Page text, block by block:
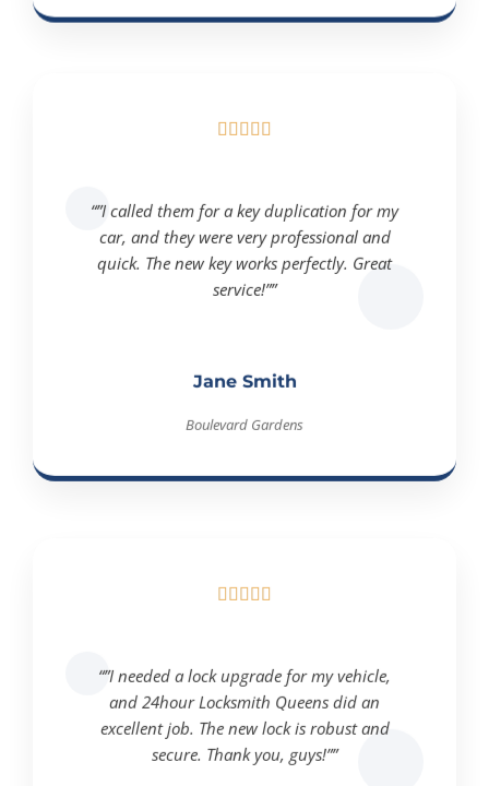

“”I called them for a key duplication for my
car, and they were very professional and
quick. The new key works perfectly. Great
service!””
Jane Smith
Boulevard Gardens
and 24hour Locksmith Queens did an
excellent job. The new lock is robust and
secure. Thank you, guys!””